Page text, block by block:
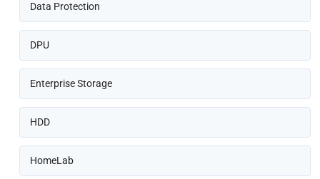
Data Protection
DPU
Enterprise Storage
HDD
HomeLab